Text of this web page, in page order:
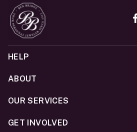
HELP
ABOUT
OUR SERVICES
GET INVOLVED